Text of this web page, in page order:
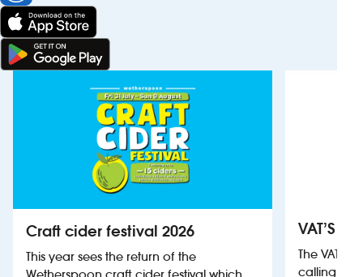
Craft cider festival 2026
This year sees the return of the
Wetherspoon craft cider festival which
VAT’S
The VAT’s
calling on